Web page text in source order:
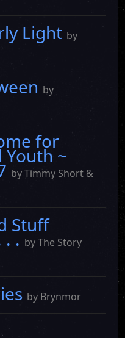
Light by
by
for
~
by Timmy Short &
Stuff
. .by The Story
by Brynmor